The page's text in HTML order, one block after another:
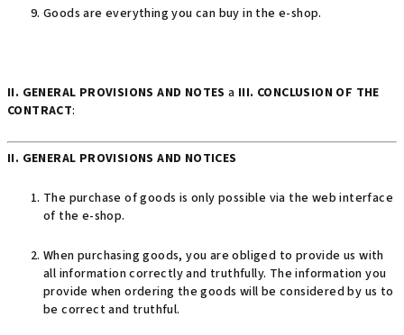
Goods are everything you can buy in the e-shop.
II. GENERAL PROVISIONS AND NOTES a III. CONCLUSION OF THE
CONTRACT:
II. GENERAL PROVISIONS AND NOTICES
The purchase of goods is only possible via the web interface
of the e-shop.
When purchasing goods, you are obliged to provide us with
all information correctly and truthfully. The information you
provide when ordering the goods will be considered by us to
be correct and truthful.